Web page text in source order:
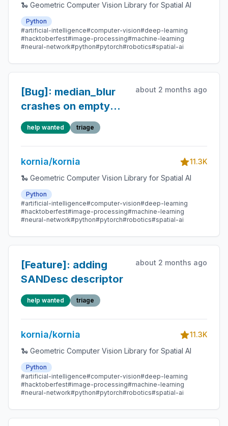
🐍 Geometric Computer Vision Library for Spatial AI
Python
#artificial-intelligence#computer-vision#deep-learning
#hacktoberfest#image-processing#machine-learning
#neural-network#python#pytorch#robotics#spatial-ai
[Bug]: median_blur
crashes on empty
batch
(batch_size=0) while
all other filters
handle it correctly
about 2 months ago
help wanted triage
kornia/kornia
11.3K
🐍 Geometric Computer Vision Library for Spatial AI
Python
#artificial-intelligence#computer-vision#deep-learning
#hacktoberfest#image-processing#machine-learning
#neural-network#python#pytorch#robotics#spatial-ai
[Feature]: adding
SANDesc descriptor
about 2 months ago
help wanted triage
kornia/kornia
11.3K
🐍 Geometric Computer Vision Library for Spatial AI
Python
#artificial-intelligence#computer-vision#deep-learning
#hacktoberfest#image-processing#machine-learning
#neural-network#python#pytorch#robotics#spatial-ai